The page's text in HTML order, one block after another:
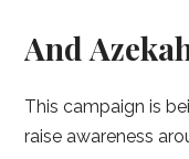
And
This campaign is
raise awareness